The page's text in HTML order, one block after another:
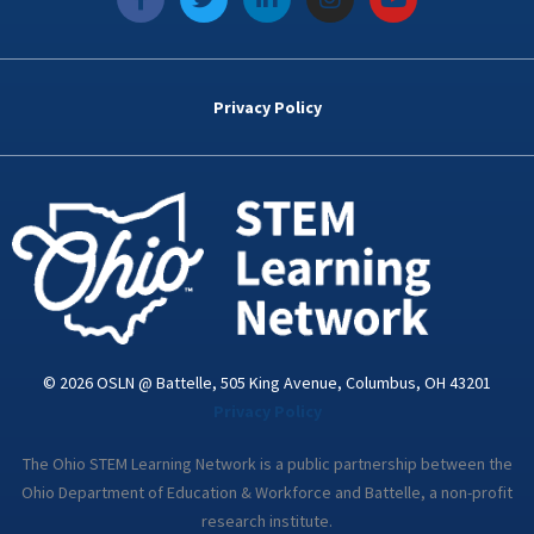
a
c
e
k
w
i
t
i
n
k
d
n
i
n
s
t
a
o
u
t
Privacy Policy
© 2026 OSLN @ Battelle, 505 King Avenue, Columbus, OH 43201
The Ohio STEM Learning Network is a public partnership between the
Ohio Department of Education & Workforce and Battelle, a non-profit
research institute.